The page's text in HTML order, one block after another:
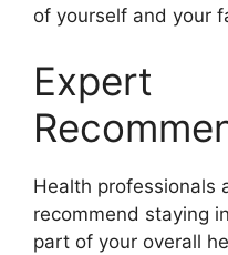
of yourself and your
Expert
Health professionals
recommend staying
part of your overall